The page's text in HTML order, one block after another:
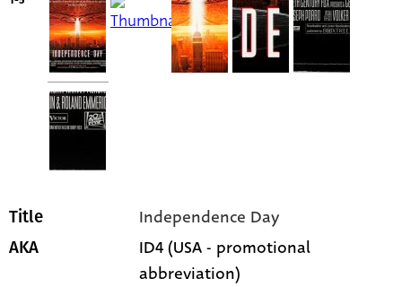
Title Independence Day
AKA
ID4 (USA - promotional
abbreviation)